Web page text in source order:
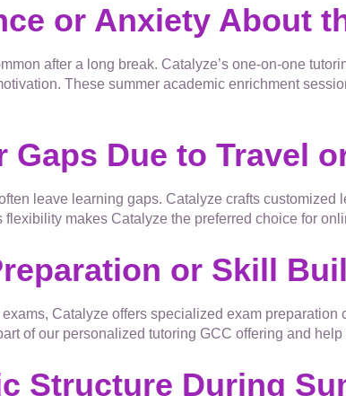
or Anxiety About
after a long break. Catalyze’s one-on-one
These summer academic enrichment
Gaps Due to Travel
leave learning gaps. Catalyze crafts
makes Catalyze the preferred choice for
or Skill
Catalyze offers specialized exam
of our personalized tutoring GCC offering and
Structure During